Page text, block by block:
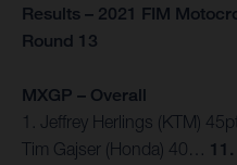
Results – 2021 FIM
Round 13
MXGP – Overall
1. Jeffrey Herlings (KTM)
Tim Gajser (Honda) 40…